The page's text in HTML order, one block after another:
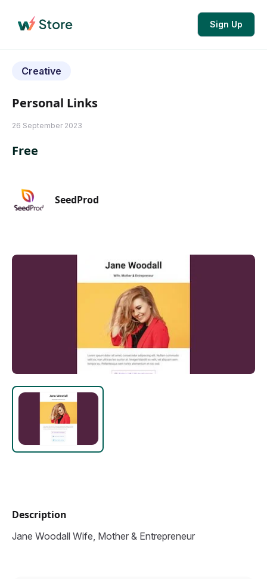
Sign Up
Creative
Personal Links
26 September 2023
Free
SeedProd
Description
Jane Woodall Wife, Mother & Entrepreneur